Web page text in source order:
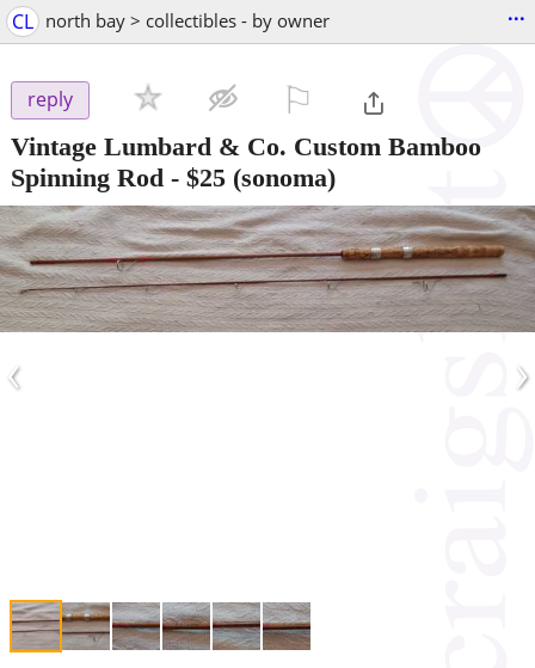
CL north bay > collectibles - by owner ...
reply
Vintage Lumbard & Co. Custom Bamboo
Spinning Rod - $25 (sonoma)
‹ ›